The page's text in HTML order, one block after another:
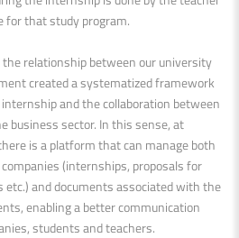
for that study program.
relationship between our university
created a systematized framework
and the collaboration between
business sector. In this sense, at
is a platform that can manage both
(internships, proposals for
etc.) and documents associated with the
enabling a better communication
students and teachers.